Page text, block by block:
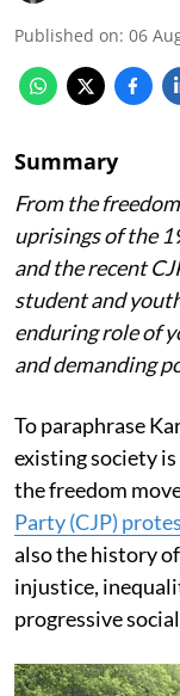
Published on: 06
Summary
From the
uprisings of the
and the recent
student and
enduring role of
and demanding
To paraphrase
existing society
the freedom
Party (CJP)
also the history
injustice,
progressive